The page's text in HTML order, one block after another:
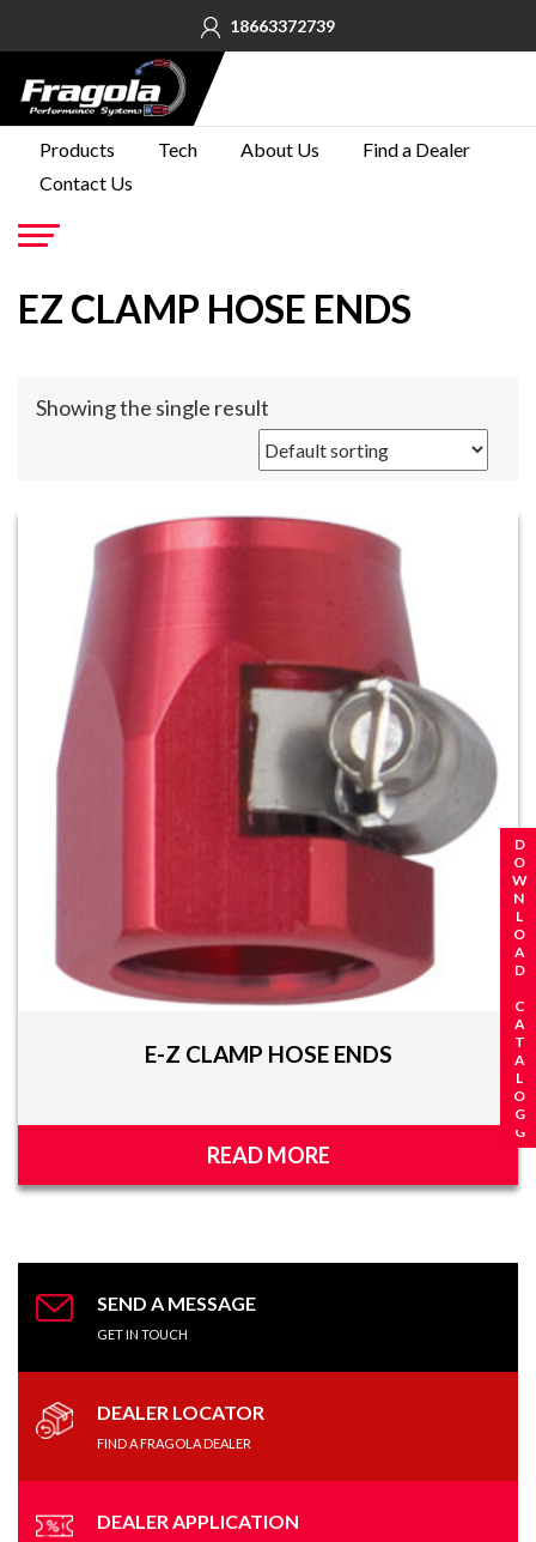
REQUEST A CATALOG
DOWNLOAD CATALOG
18663372739
Products Tech About Us
Find a Dealer
Contact Us
EZ CLAMP HOSE ENDS
Showing the single result
E-Z CLAMP HOSE ENDS
READ MORE
SEND A MESSAGE
GET IN TOUCH
DEALER LOCATOR
FIND A FRAGOLA DEALER
DEALER APPLICATION
PRODUCTS
TECH
ABOUT
FIND A
US